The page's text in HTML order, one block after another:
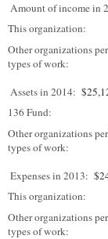
Amount of income in
This organization:
Other organizations
types of work:
Assets in 2014:
136 Fund:
Other organizations
types of work:
Expenses in 2013:
This organization:
Other organizations
types of work: